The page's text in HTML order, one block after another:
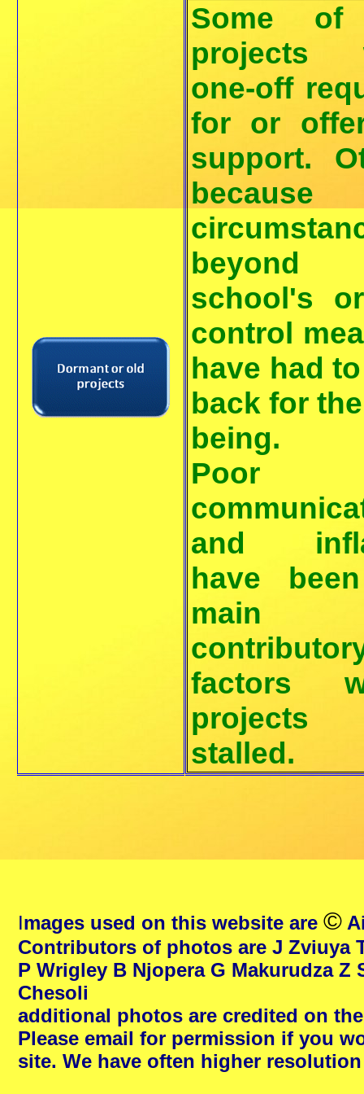
Some
projects
one-off
for or
support.
beyond
school's
control
have had
back for
being.
Poor
and
have
main
factors
projects
stalled.
Images used on this website are ©
Contributors of photos are J Zviuya
P Wrigley B Njopera G Makurudza
Chesoli
additional photos are credited on
Please email for permission if you
site. We have often higher